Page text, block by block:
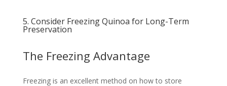
5. Consider Freezing Quinoa for Long-Term
Preservation
The Freezing Advantage
Freezing is an excellent method on how to store